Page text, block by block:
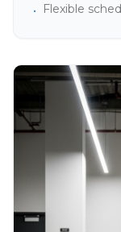
•
Flexible